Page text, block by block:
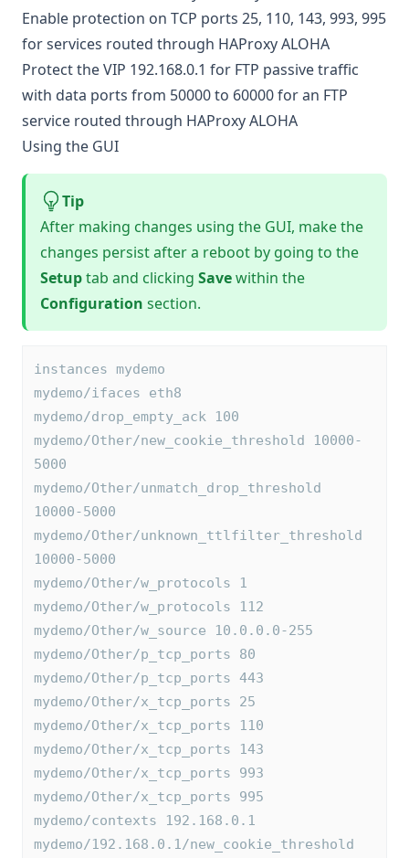
Enable protection on TCP ports 25, 110, 143, 993, 995
for services routed through HAProxy ALOHA
Protect the VIP 192.168.0.1 for FTP passive traffic
with data ports from 50000 to 60000 for an FTP
service routed through HAProxy ALOHA
Using the GUI
Tip
After making changes using the GUI, make the
changes persist after a reboot by going to the
Setuptab and clicking Savewithin the
Configuration section.
instances mydemo
mydemo/ifaces eth8
mydemo/drop_empty_ack 100
mydemo/Other/new_cookie_threshold 10000-
5000
mydemo/Other/unmatch_drop_threshold
10000-5000
mydemo/Other/unknown_ttlfilter_threshold
10000-5000
mydemo/Other/w_protocols 1
mydemo/Other/w_protocols 112
mydemo/Other/w_source 10.0.0.0-255
mydemo/Other/p_tcp_ports 80
mydemo/Other/p_tcp_ports 443
mydemo/Other/x_tcp_ports 25
mydemo/Other/x_tcp_ports 110
mydemo/Other/x_tcp_ports 143
mydemo/Other/x_tcp_ports 993
mydemo/Other/x_tcp_ports 995
mydemo/contexts 192.168.0.1
mydemo/192.168.0.1/new_cookie_threshold